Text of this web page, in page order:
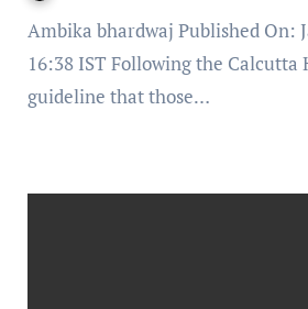
Ambika bhardwaj Published On: January 12, 2022 at
16:38 IST Following the Calcutta
guideline that those…